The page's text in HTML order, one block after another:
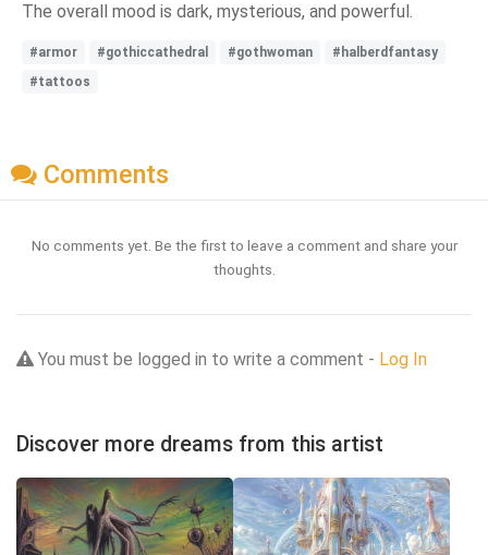
The overall mood is dark, mysterious, and powerful.
#armor #gothiccathedral #gothwoman
#halberdfantasy
#tattoos
Comments
No comments yet. Be the first to leave a comment and share your
thoughts.
You must be logged in to write a comment - Log In
Discover more dreams from this artist